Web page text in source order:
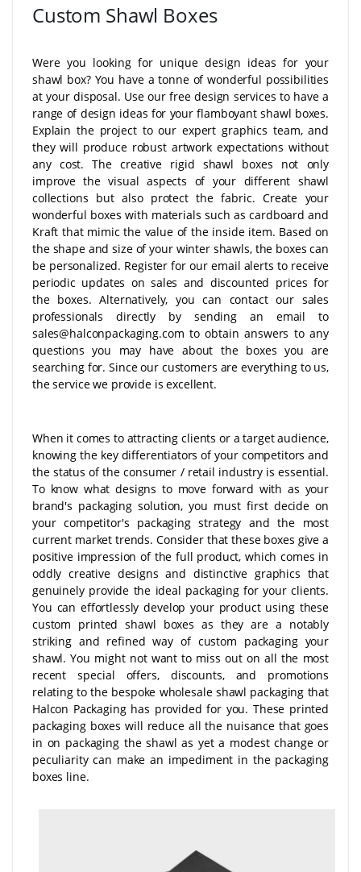
Custom Shawl Boxes
Were you looking for unique design ideas for your
shawl box? You have a tonne of wonderful possibilities
at your disposal. Use our free design services to have a
range of design ideas for your flamboyant shawl boxes.
Explain the project to our expert graphics team, and
they will produce robust artwork expectations without
any cost. The creative rigid shawl boxes not only
improve the visual aspects of your different shawl
collections but also protect the fabric. Create your
wonderful boxes with materials such as cardboard and
Kraft that mimic the value of the inside item. Based on
the shape and size of your winter shawls, the boxes can
be personalized. Register for our email alerts to receive
periodic updates on sales and discounted prices for
the boxes. Alternatively, you can contact our sales
professionals directly by sending an email to
sales@halconpackaging.com to obtain answers to any
questions you may have about the boxes you are
searching for. Since our customers are everything to us,
the service we provide is excellent.
When it comes to attracting clients or a target audience,
knowing the key differentiators of your competitors and
the status of the consumer / retail industry is essential.
To know what designs to move forward with as your
brand's packaging solution, you must first decide on
your competitor's packaging strategy and the most
current market trends. Consider that these boxes give a
positive impression of the full product, which comes in
oddly creative designs and distinctive graphics that
genuinely provide the ideal packaging for your clients.
You can effortlessly develop your product using these
custom printed shawl boxes as they are a notably
striking and refined way of custom packaging your
shawl. You might not want to miss out on all the most
recent special offers, discounts, and promotions
relating to the bespoke wholesale shawl packaging that
Halcon Packaging has provided for you. These printed
packaging boxes will reduce all the nuisance that goes
in on packaging the shawl as yet a modest change or
peculiarity can make an impediment in the packaging
boxes line.